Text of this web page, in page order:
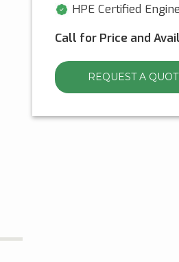
HPE Certified
Call for Price and
REQUEST A